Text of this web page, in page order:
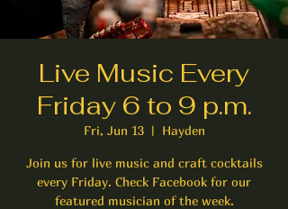
Live Music Every
Friday 6 to 9 p.m.
Fri, Jun 13
  |
Hayden
Join us for live music and craft cocktails
every Friday. Check Facebook for our
featured musician of the week.